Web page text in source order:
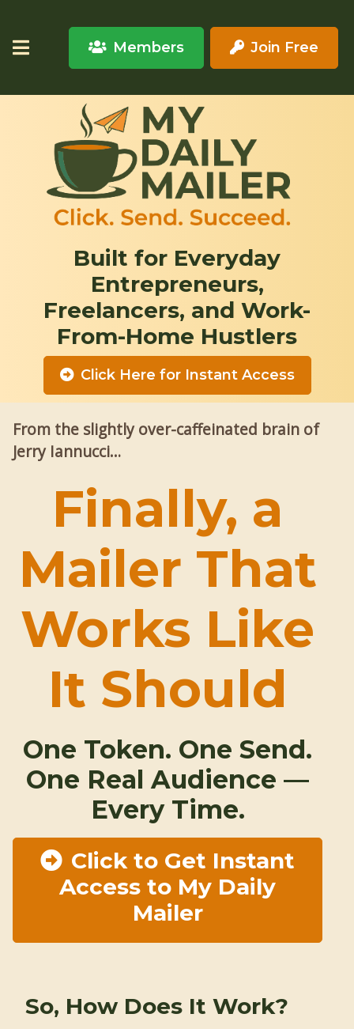
Members Join Free
Built for Everyday
Entrepreneurs,
Freelancers, and Work-
From-Home Hustlers
Click Here for Instant Access
From the slightly over-caffeinated brain of
Jerry Iannucci…
Finally, a
Mailer That
Works Like
It Should
One Token. One Send.
One Real Audience —
Every Time.
Click to Get Instant
Access to My Daily
Mailer
So, How Does It Work?